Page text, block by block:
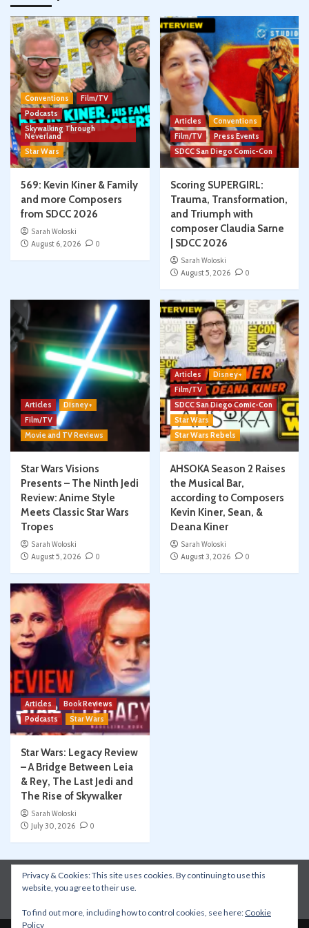
Conventions
Film/TV
Podcasts
Skywalking Through
Neverland
Star Wars
569: Kevin Kiner & Family
and more Composers
from SDCC 2026
Sarah Woloski
August 6, 2026
0
Articles
Conventions
Film/TV
Press Events
SDCC San Diego Comic-Con
Scoring SUPERGIRL:
Trauma, Transformation,
and Triumph with
composer Claudia Sarne
| SDCC 2026
Sarah Woloski
August 5, 2026
0
Articles
Disney+
Film/TV
Movie and TV Reviews
Star Wars Visions
Presents – The Ninth Jedi
Review: Anime Style
Meets Classic Star Wars
Tropes
Sarah Woloski
August 5, 2026
0
Articles
Disney+
Film/TV
SDCC San Diego Comic-Con
Star Wars
Star Wars Rebels
AHSOKA Season 2 Raises
the Musical Bar,
according to Composers
Kevin Kiner, Sean, &
Deana Kiner
Sarah Woloski
August 3, 2026
0
Articles
Book Reviews
Podcasts
Star Wars
Star Wars: Legacy Review
– A Bridge Between Leia
& Rey, The Last Jedi and
The Rise of Skywalker
Sarah Woloski
July 30, 2026
0
Instagram Facebook YouTube
Patreon
Apple Podcasts
Privacy & Cookies: This site uses cookies. By continuing to use this
website, you agree to their use.
To find out more, including how to control cookies, see here: Cookie
Policy